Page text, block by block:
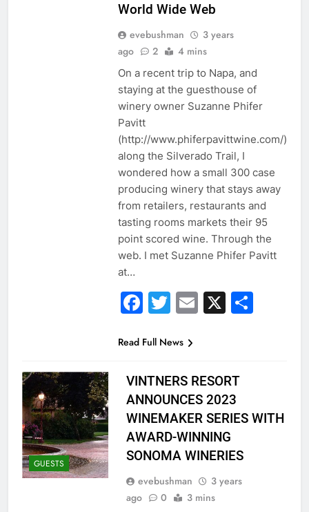
World Wide Web
evebushman
3 years
ago
2 4 mins
On a recent trip to Napa, and
staying at the guesthouse of
winery owner Suzanne Phifer
Pavitt
(http://www.phiferpavittwine.com/)
along the Silverado Trail, I
wondered how a small 300 case
producing winery that stays away
from retailers, restaurants and
tasting rooms markets their 95
point scored wine. Through the
web. I met Suzanne Phifer Pavitt
at…
Facebook
Twitter
Email
X
Read Full News
GUESTS
VINTNERS RESORT
ANNOUNCES 2023
WINEMAKER SERIES WITH
AWARD-WINNING
SONOMA WINERIES
evebushman
3 years
ago
0 3 mins